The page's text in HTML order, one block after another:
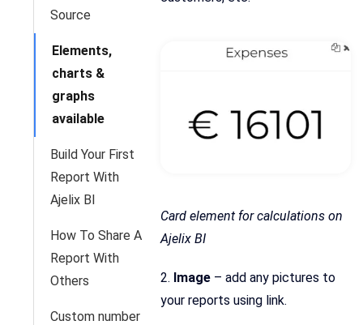
Source
Elements,
charts &
graphs
available
Build Your First
Report With
Ajelix BI
How To Share A
Report With
Others
Custom number
Card element for calculations on
Ajelix BI
2. Image – add any pictures to
your reports using link.